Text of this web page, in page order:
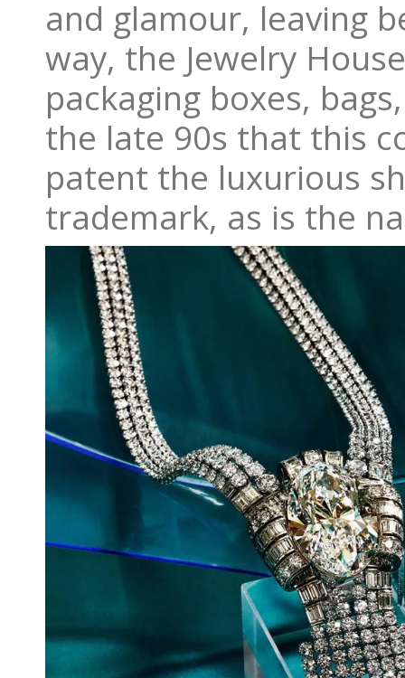
and glamour, leaving
way, the Jewelry
packaging boxes,
the late 90s that this
patent the luxurious
trademark, as is the